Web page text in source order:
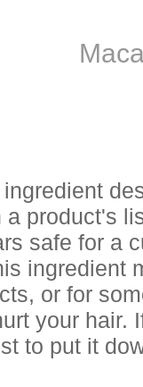
ingredient
a product's
safe for a
ingredient
or for
your hair.
to put it